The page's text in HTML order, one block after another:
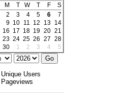
M T W T F
S
2 3 4 5 6
7
9 10 11 12 13 14
16 17 18 19 20 21
23 24 25 26 27 28
30 1 2 3 4 5
Users